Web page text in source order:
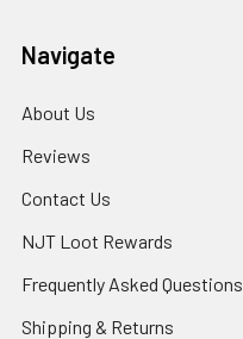
Navigate
About Us
Reviews
Contact Us
NJT Loot Rewards
Frequently Asked Questions
Shipping & Returns